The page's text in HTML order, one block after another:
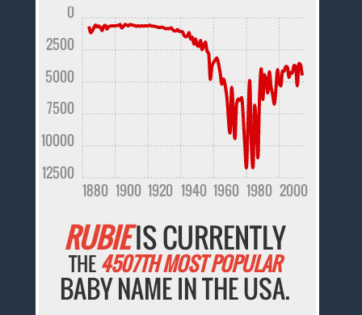
1880 1900 1920 1940 1960 1980 2000
12500
10000
7500
5000
2500
0
RUBIEIS CURRENTLY
THE4507TH MOST POPULAR
BABY NAME IN THE USA.